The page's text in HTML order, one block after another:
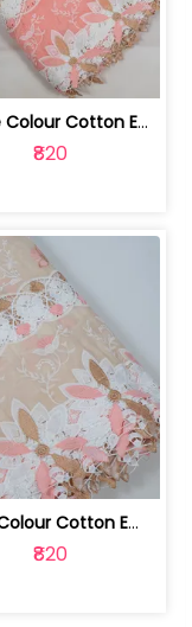
Gajree Colour Cotton Embroidered Fabric | 10024873
₹820
Beige Colour Cotton Embroidered Fabric | 10024871
₹820